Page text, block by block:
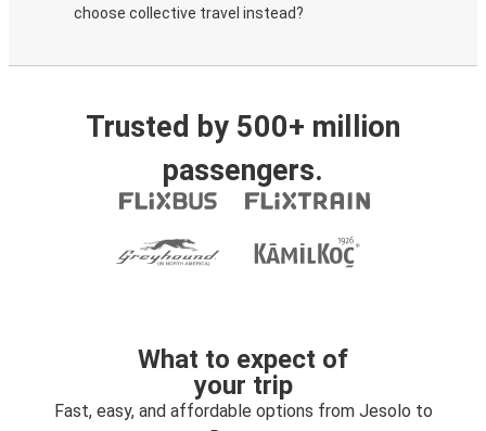
choose collective travel instead?
Trusted by 500+ million
passengers.
What to expect of
your trip
Fast, easy, and affordable options from Jesolo to